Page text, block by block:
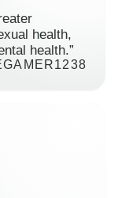
health,
health.”